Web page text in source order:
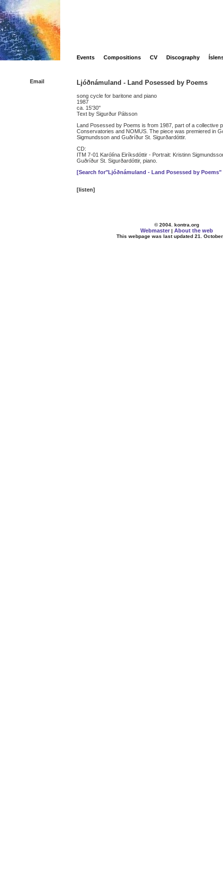
Events Compositions CV Discography
Email Ljóðnámuland - Land Posessed by Poems
song cycle for baritone and piano
1987
ca. 15'30''
Text by Sigurður Pálsson
Land Posessed by Poems is from 1987, part of a collective
Conservatories and NOMUS. The piece was premiered in
Sigmundsson and Guðríður St. Sigurðardóttir.
CD:
ITM 7-01 Karólína Eiríksdóttir - Portrait: Kristinn
Guðríður St. Sigurðardóttir, piano.
[Search for"Ljóðnámuland - Land Posessed by
[listen]
© 2004. kontra.org
Webmaster | About the web
This webpage was last updated 21.